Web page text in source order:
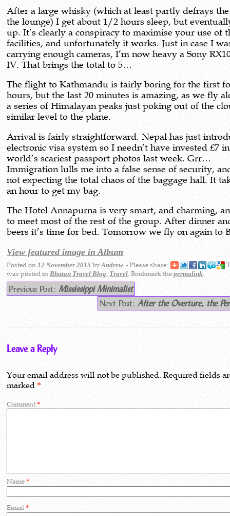
After a large whisky (which at least partly defrays
the lounge) I get about 1/2 hours sleep, but
up. It’s clearly a conspiracy to maximise your use of
facilities, and unfortunately it works. Just in case I
carrying enough cameras, I’m now heavy a Sony
IV. That brings the total to 5…
The flight to Kathmandu is fairly boring for the first
hours, but the last 20 minutes is amazing, as we fly
a series of Himalayan peaks just poking out of the
similar level to the plane.
Arrival is fairly straightforward. Nepal has just
electronic visa system so I needn’t have invested £7
world’s scariest passport photos last week. Grr…
Immigration lulls me into a false sense of security,
not expecting the total chaos of the baggage hall. It
an hour to get my bag.
The Hotel Annapurna is very smart, and charming,
to meet most of the rest of the group. After dinner
beers it’s time for bed. Tomorrow we fly on again to
View featured image in Album
Posted on 12 November 2015 byAndrew - Please share:
was posted inBhutan Travel Blog, Travel. Bookmark thepermalink.
Previous Post: Mississippi Minimalist
Next Post: After the Overture, the
Leave a Reply
Your email address will not be published. Required fields
marked*
Comment*
Name*
Email*